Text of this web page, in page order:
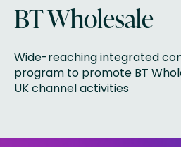
BT Wholesale
Wide-reaching integrated
program to promote BT
UK channel activities